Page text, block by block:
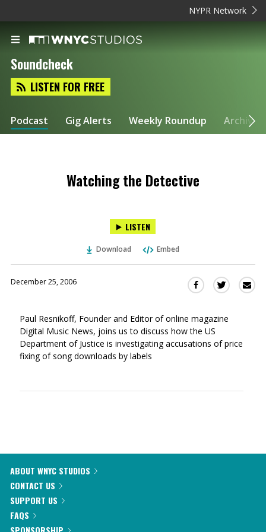
NYPR Network
Soundcheck
LISTEN FOR FREE
Podcast Gig Alerts Weekly Roundup Archive
Watching the Detective
LISTEN
Download Embed
December 25, 2006
Share
Facebook
(Opens
in
window)
Share
Twitter
in
window)
Paul Resnikoff, Founder and Editor of online magazine
Digital Music News, joins us to discuss how the US
Department of Justice is investigating accusations of price
fixing of song downloads by labels
ABOUT WNYC STUDIOS
CONTACT US
SUPPORT US
FAQS